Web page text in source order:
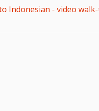
Indonesian - video